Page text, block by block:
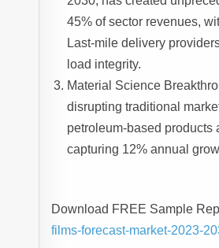
45% of sector revenues,
Last-mile delivery
load integrity.
Material Science
disrupting traditional
petroleum-based products
capturing 12% annual
Download FREE Sample
films-forecast-market-2023-